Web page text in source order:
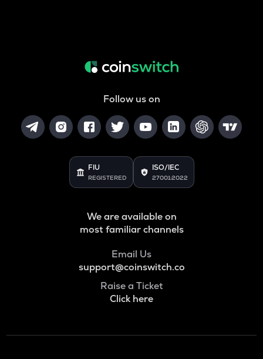
Follow us on
FIU
REGISTERED
ISO/IEC
27001:2022
We are available on
most familiar channels
Email Us
support@coinswitch.co
Raise a Ticket
Click here